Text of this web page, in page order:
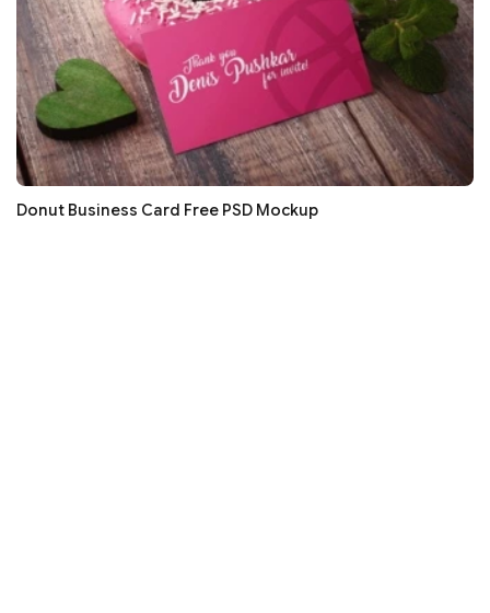
Donut Business Card Free PSD Mockup